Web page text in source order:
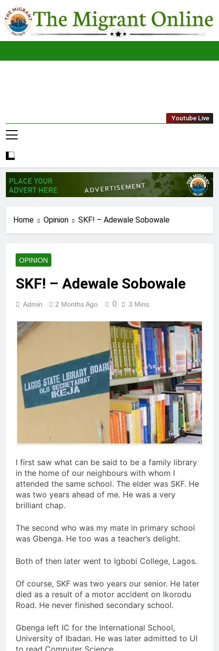
to
content
The
Migrant
Youtube Live
Home Opinion SKF! – Adewale Sobowale
OPINION
SKF! – Adewale Sobowale
Admin 2 Months Ago 0 3 Mins
I first saw what can be said to be a family library
in the home of our neighbours with whom I
attended the same school. The elder was SKF. He
was two years ahead of me. He was a very
brilliant chap.
The second who was my mate in primary school
was Gbenga. He too was a teacher’s delight.
Both of then later went to Igbobi College, Lagos.
Of course, SKF was two years our senior. He later
died as a result of a motor accident on Ikorodu
Road. He never finished secondary school.
Gbenga left IC for the International School,
University of Ibadan. He was later admitted to UI